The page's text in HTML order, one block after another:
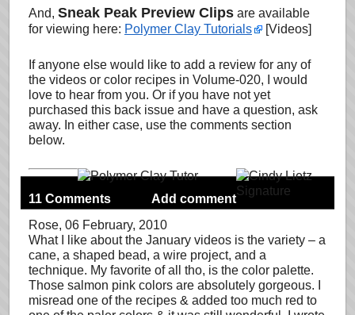
And, Sneak Peak Preview Clips are available
for viewing here: Polymer Clay Tutorials [Videos]
If anyone else would like to add a review for any of
the videos or color recipes in Volume-020, I would
love to hear from you. Or if you have not yet
purchased this back issue and have a question, ask
away. In either case, use the comments section
below.
11 Comments
Add comment
Rose, 06 February, 2010
What I like about the January videos is the variety – a
cane, a shaped bead, a wire project, and a
technique. My favorite of all tho, is the color palette.
Those salmon pink colors are absolutely gorgeous. I
misread one of the recipes & added too much red to